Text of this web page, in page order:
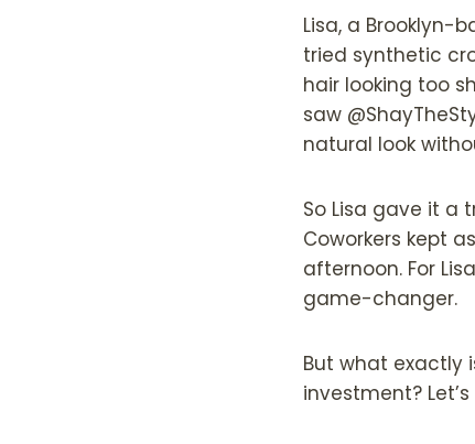
Lisa, a Brooklyn-
tried synthetic
hair looking too
saw
natural look
So Lisa gave it a
Coworkers kept
afternoon. For
game-changer.
But what exactly
investment?